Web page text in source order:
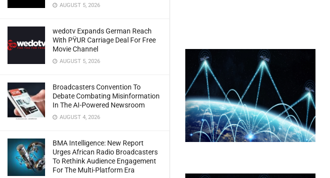
AUGUST 5, 2026
wedotv Expands German Reach
With PŸUR Carriage Deal For Free
Movie Channel
AUGUST 5, 2026
Broadcasters Convention To
Debate Combating Misinformation
In The AI-Powered Newsroom
AUGUST 4, 2026
BMA Intelligence: New Report
Urges African Radio Broadcasters
To Rethink Audience Engagement
For The Multi-Platform Era